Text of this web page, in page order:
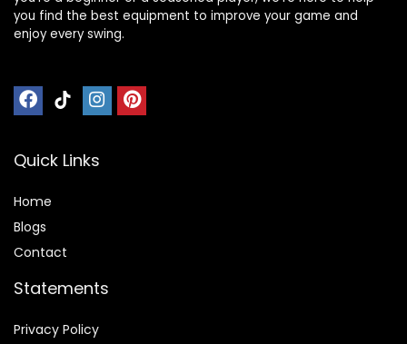
you find the best equipment to improve your game and
enjoy every swing.
Quick Links
Home
Blogs
Contact
Statements
Privacy Policy